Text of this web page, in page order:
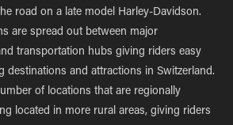
road on a late model Harley-Davidson.
are spread out between major
transportation hubs giving riders easy
destinations and attractions in Switzerland.
of locations that are regionally
located in more rural areas, giving riders